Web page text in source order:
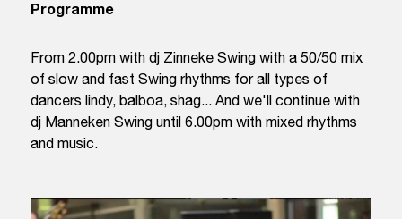
Programme
From 2.00pm with dj Zinneke Swing with a 50/50 mix
of slow and fast Swing rhythms for all types of
dancers lindy, balboa, shag... And we'll continue with
dj Manneken Swing until 6.00pm with mixed rhythms
and music.